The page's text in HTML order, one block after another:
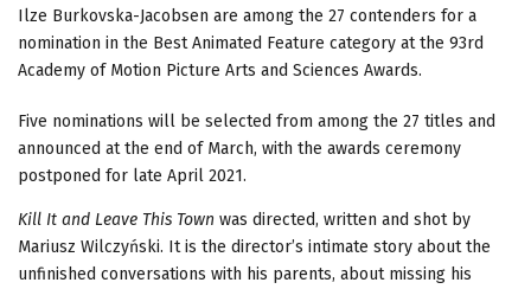
Ilze Burkovska-Jacobsen are among the 27 contenders for a
nomination in the Best Animated Feature category at the 93rd
Academy of Motion Picture Arts and Sciences Awards.
Five nominations will be selected from among the 27 titles and
announced at the end of March, with the awards ceremony
postponed for late April 2021.
Kill It and Leave This Town was directed, written and shot by
Mariusz Wilczyński. It is the director’s intimate story about the
unfinished conversations with his parents, about missing his